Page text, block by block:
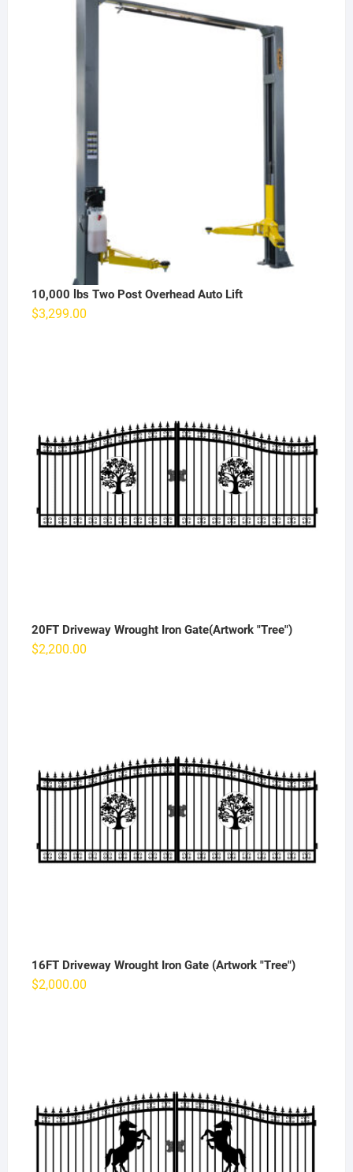
10,000 lbs Two Post Overhead Auto Lift
$3,299.00
20FT Driveway Wrought Iron Gate(Artwork "Tree")
$2,200.00
16FT Driveway Wrought Iron Gate (Artwork "Tree")
$2,000.00